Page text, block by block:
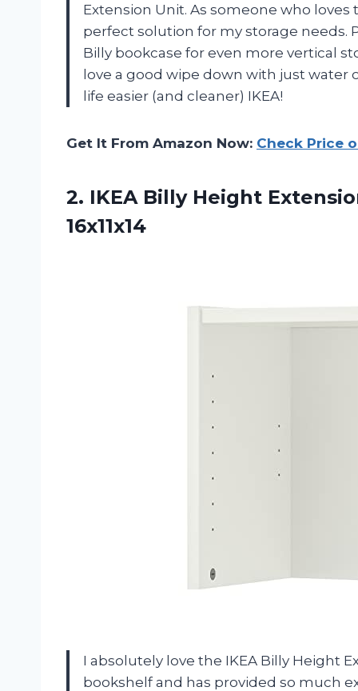
Extension Unit. As someone who
perfect solution for my storage needs.
Billy bookcase for even more vertical
love a good wipe down with just water
life easier (and cleaner) IKEA!
Get It From Amazon Now: Check Price
2. IKEA Billy Height
16x11x14
I absolutely love the IKEA Billy Height
bookshelf and has provided so much